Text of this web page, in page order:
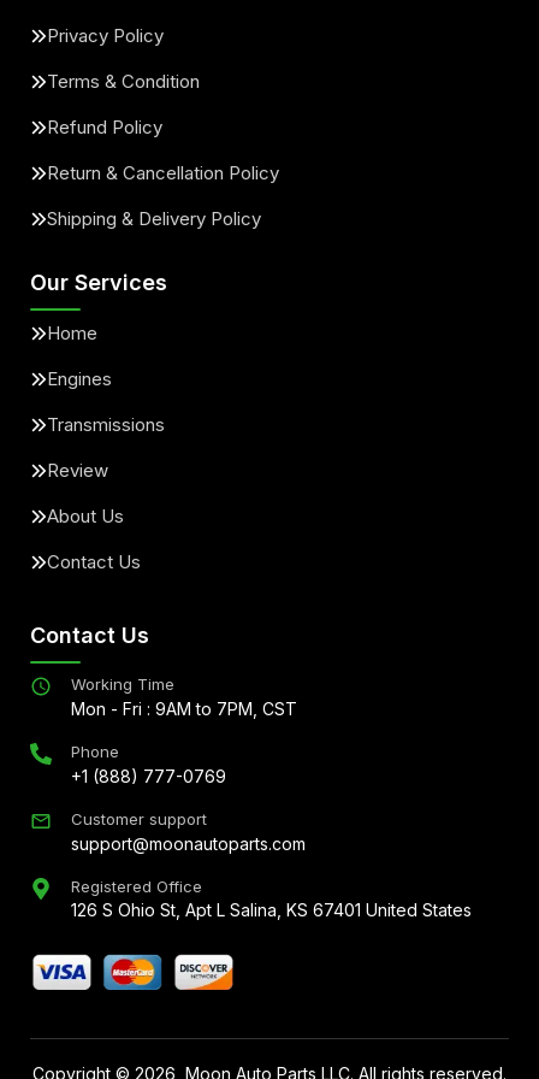
Privacy Policy
Terms & Condition
Refund Policy
Return & Cancellation Policy
Shipping & Delivery Policy
Our Services
Home
Engines
Transmissions
Review
About Us
Contact Us
Contact Us
Working Time
Mon - Fri : 9AM to 7PM, CST
Phone
+1 (888) 777-0769
Customer support
support@moonautoparts.com
Registered Office
126 S Ohio St, Apt L Salina, KS 67401 United States
Copyright © 2026 , Moon Auto Parts LLC. All rights reserved.